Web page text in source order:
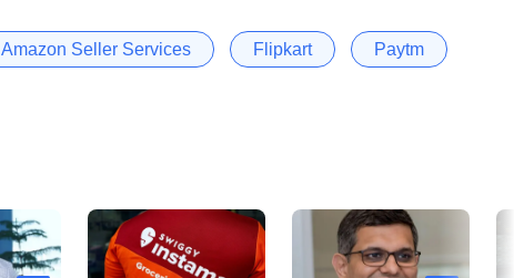
Amazon Seller Services Flipkart Paytm